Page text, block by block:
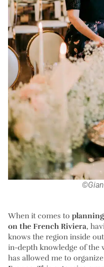
When it comes to
on the French Riviera,
knows the region inside
in-depth knowledge of the
has allowed me to